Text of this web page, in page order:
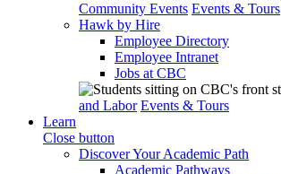
Community Events Events & Tours
Hawk by Hire
Employee Directory
Employee Intranet
Jobs at CBC
and Labor Events & Tours
Learn
Close button
Discover Your Academic Path
Academic Pathways